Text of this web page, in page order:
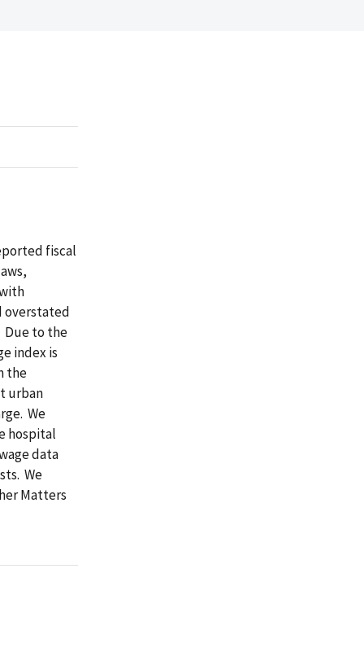
fiscal
overstated
Due to the
index is
the
urban
We
hospital
data
We
Matters